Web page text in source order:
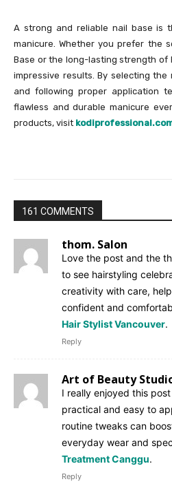
A strong and reliable nail base is
manicure. Whether you prefer the
Base or the long-lasting strength of
impressive results. By selecting
and following proper application
flawless and durable manicure
products, visit
161 COMMENTS
thom. Salon
Love the post and the
to see hairstyling
creativity with care,
confident and
Hair Stylist Vancouver.
Reply
Art of Beauty
I really enjoyed this
practical and easy to
routine tweaks can
everyday wear and
Treatment Canggu.
Reply